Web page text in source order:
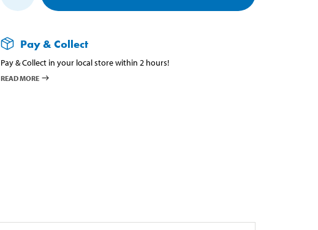
Pay & Collect
Pay & Collect in your local store within 2 hours!
READ MORE